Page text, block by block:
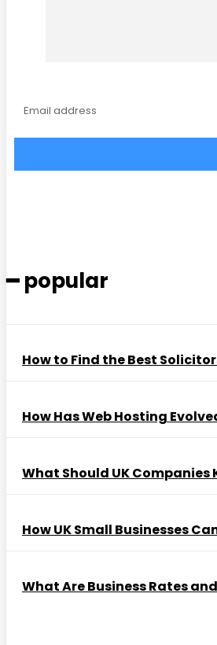
━ popular
How to Find the Best
How Has Web Hosting
What Should UK Companies
How UK Small Businesses
What Are Business Rates